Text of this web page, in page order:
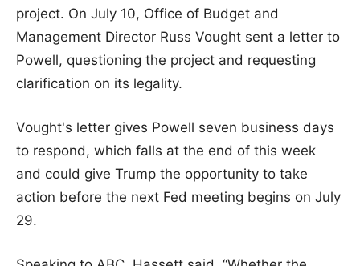
project. On July 10, Office of Budget and
Management Director Russ Vought sent a letter to
Powell, questioning the project and requesting
clarification on its legality.
Vought's letter gives Powell seven business days
to respond, which falls at the end of this week
and could give Trump the opportunity to take
action before the next Fed meeting begins on July
29.